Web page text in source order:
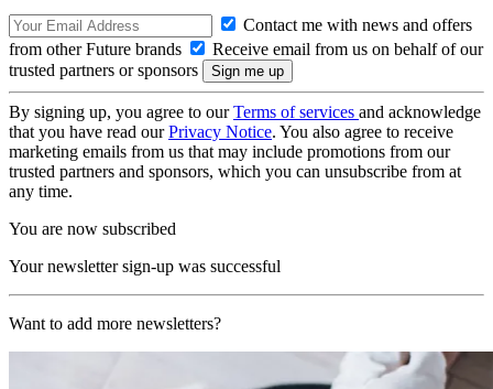
Contact me with news and offers
from other Future brands
Receive email from us on behalf of our
trusted partners or sponsors
By signing up, you agree to ourTerms of services and acknowledge
that you have read ourPrivacy Notice. You also agree to receive
marketing emails from us that may include promotions from our
trusted partners and sponsors, which you can unsubscribe from at
any time.
You are now subscribed
Your newsletter sign-up was successful
Want to add more newsletters?